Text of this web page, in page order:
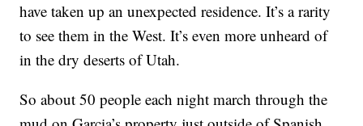
have taken up an unexpected residence. It’s a rarity
to see them in the West. It’s even more unheard of
in the dry deserts of Utah.
So about 50 people each night march through the